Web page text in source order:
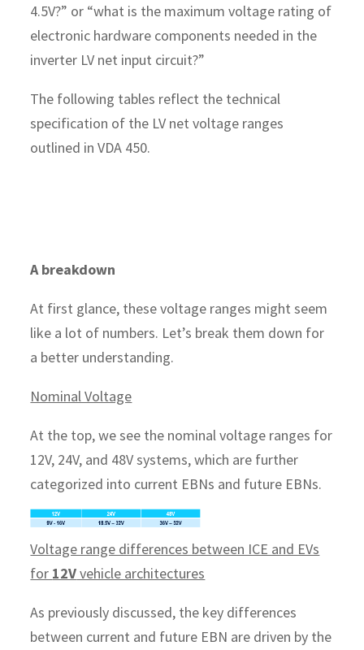
4.5V?” or “what is the maximum voltage rating of
electronic hardware components needed in the
inverter LV net input circuit?”
The following tables reflect the technical
specification of the LV net voltage ranges
outlined in VDA 450.
A breakdown
At first glance, these voltage ranges might seem
like a lot of numbers. Let’s break them down for
a better understanding.
Nominal Voltage
At the top, we see the nominal voltage ranges for
12V, 24V, and 48V systems, which are further
categorized into current EBNs and future EBNs.
Voltage range differences between ICE and EVs
for 12Vvehicle architectures
As previously discussed, the key differences
between current and future EBN are driven by the